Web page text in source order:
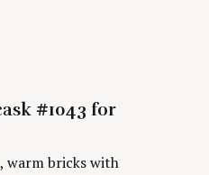
#1043 for
warm bricks with